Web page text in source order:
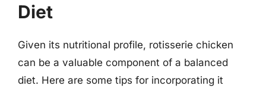
Diet
Given its nutritional profile, rotisserie chicken
can be a valuable component of a balanced
diet. Here are some tips for incorporating it